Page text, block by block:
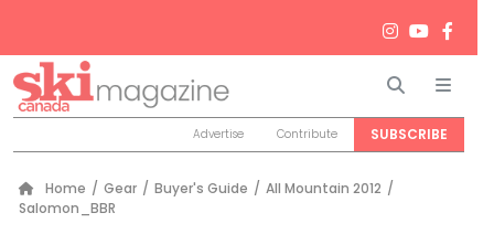
Search
Advertise Contribute SUBSCRIBE
Home / Gear / Buyer's Guide / All Mountain 2012 /
Salomon_BBR